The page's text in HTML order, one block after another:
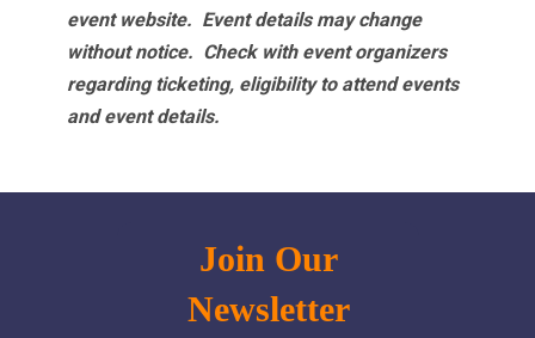
event website. Event details may change
without notice. Check with event organizers
regarding ticketing, eligibility to attend events
and event details.